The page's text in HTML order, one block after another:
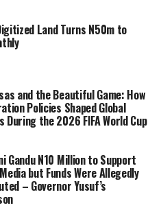
Land Turns N50m to
and the Beautiful Game: How
Policies Shaped Global
During the 2026 FIFA World Cup
Gandu N10 Million to Support
but Funds Were Allegedly
– Governor Yusuf’s